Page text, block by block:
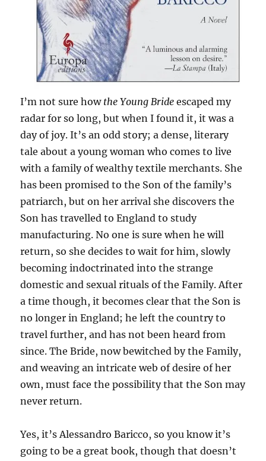
I’m not sure how the Young Bride escaped my
radar for so long, but when I found it, it was a
day of joy. It’s an odd story; a dense, literary
tale about a young woman who comes to live
with a family of wealthy textile merchants. She
has been promised to the Son of the family’s
patriarch, but on her arrival she discovers the
Son has travelled to England to study
manufacturing. No one is sure when he will
return, so she decides to wait for him, slowly
becoming indoctrinated into the strange
domestic and sexual rituals of the Family. After
a time though, it becomes clear that the Son is
no longer in England; he left the country to
travel further, and has not been heard from
since. The Bride, now bewitched by the Family,
and weaving an intricate web of desire of her
own, must face the possibility that the Son may
never return.
Yes, it’s Alessandro Baricco, so you know it’s
going to be a great book, though that doesn’t